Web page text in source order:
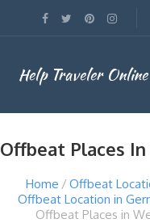
Help Traveler Online
Offbeat Places
Home
Offbeat
Offbeat Location in
Offbeat Places in